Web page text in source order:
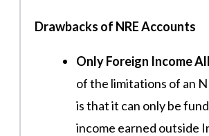
Drawbacks of NRE Accounts
Only Foreign Income
of the limitations of an
is that it can only be
income earned outside